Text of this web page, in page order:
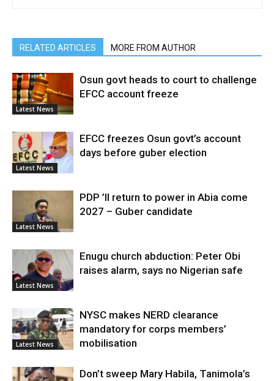
RELATED ARTICLES MORE FROM AUTHOR
Latest News
Osun govt heads to court to challenge
EFCC account freeze
Latest News
EFCC freezes Osun govt’s account
days before guber election
Latest News
PDP ’ll return to power in Abia come
2027 – Guber candidate
Latest News
Enugu church abduction: Peter Obi
raises alarm, says no Nigerian safe
Latest News
NYSC makes NERD clearance
mandatory for corps members’
mobilisation
Don’t sweep Mary Habila, Tanimola’s